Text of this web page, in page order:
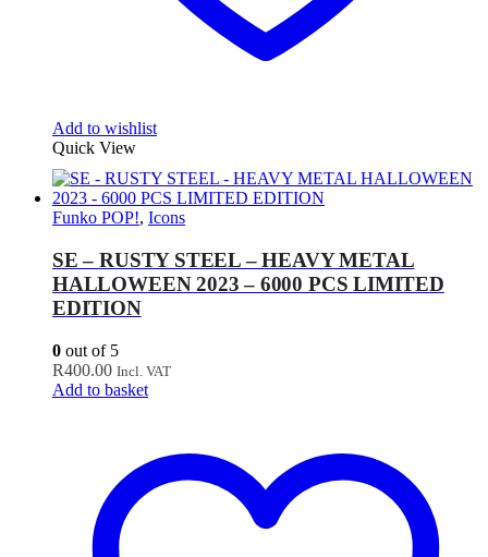
Add to wishlist
Quick View
Funko POP!, Icons
SE – RUSTY STEEL – HEAVY METAL
HALLOWEEN 2023 – 6000 PCS LIMITED
EDITION
0 out of 5
R400.00 Incl. VAT
Add to basket